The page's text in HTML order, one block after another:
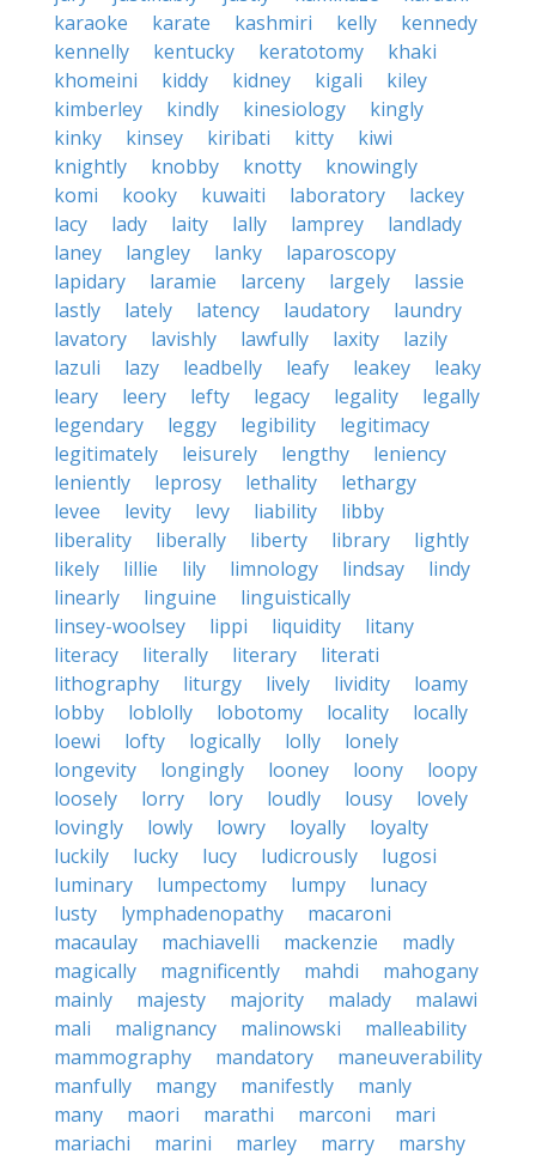
karaoke
karate kashmiri kelly
kennedy
kennelly
kentucky keratotomy
khaki
khomeini
kiddy kidney kigali
kiley
kimberley
kindly kinesiology
kingly
kinky
kinsey kiribati kitty
kiwi
knightly
knobby knotty
knowingly
komi
kooky kuwaiti laboratory
lackey
lacy
lady laity lally lamprey
landlady
laney
langley lanky
laparoscopy
lapidary
laramie larceny largely
lassie
lastly
lately latency laudatory
laundry
lavatory
lavishly lawfully laxity
lazily
lazuli
lazy leadbelly leafy leakey
leaky
leary
leery lefty legacy legality
legally
legendary
leggy legibility
legitimacy
legitimately
leisurely lengthy
leniency
leniently
leprosy lethality
lethargy
levee
levity levy liability
libby
liberality
liberally liberty library
lightly
likely
lillie lily limnology lindsay
lindy
linearly
linguine
linguistically
linsey-woolsey
lippi liquidity
litany
literacy
literally literary
literati
lithography
liturgy lively lividity
loamy
lobby
loblolly lobotomy locality
locally
loewi
lofty logically lolly
lonely
longevity
longingly looney loony
loopy
loosely
lorry lory loudly lousy
lovely
lovingly
lowly lowry loyally
loyalty
luckily
lucky lucy ludicrously
lugosi
luminary
lumpectomy lumpy
lunacy
lusty
lymphadenopathy
macaroni
macaulay
machiavelli mackenzie
madly
magically
magnificently mahdi
mahogany
mainly
majesty majority malady
malawi
mali
malignancy malinowski
malleability
mammography
mandatory
maneuverability
manfully
mangy manifestly
manly
many
maori marathi marconi
mari
mariachi
marini marley marry
marshy